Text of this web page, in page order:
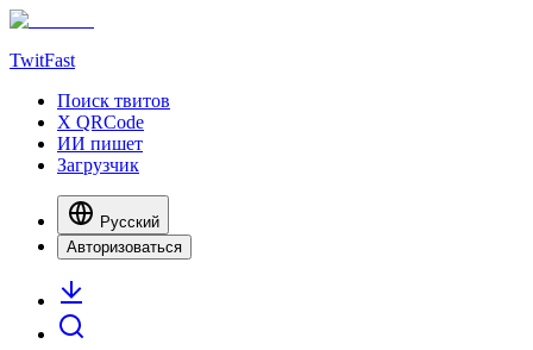
TwitFast
Поиск твитов
X QRCode
ИИ пишет
Загрузчик
Русский
Авторизоваться